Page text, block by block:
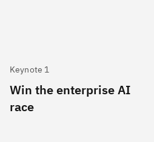
Keynote 1
Win the enterprise AI
race